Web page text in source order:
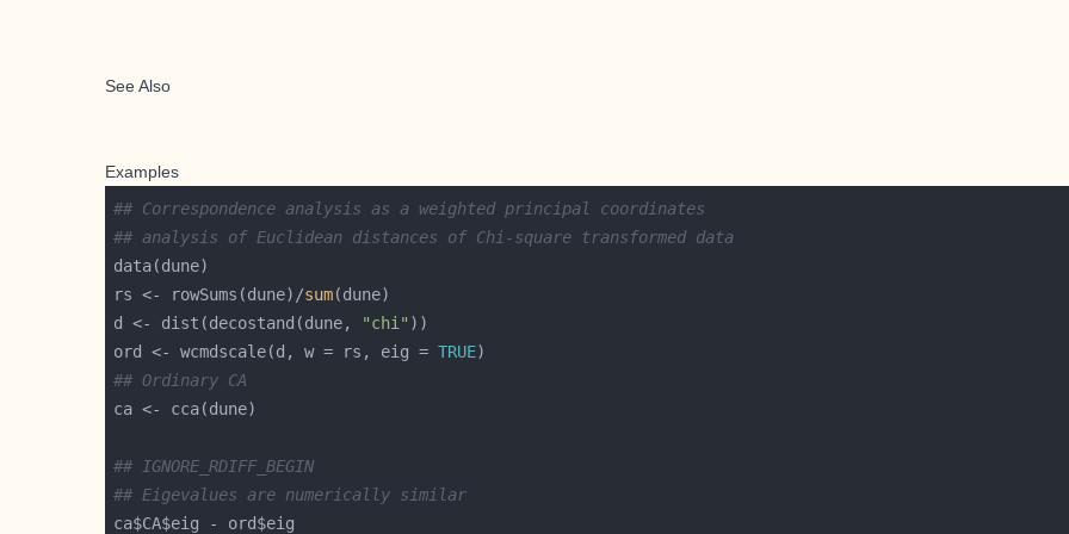
See Also
Examples
## Correspondence analysis as a weighted principal coordinates
## analysis of Euclidean distances of Chi-square transformed data
rs <- rowSums(dune)/sum
d <- dist(decostand(dune,
"chi"
ord <- wcmdscale(d, w = rs, eig = TRUE
## Ordinary CA
## IGNORE_RDIFF_BEGIN
## Eigevalues are numerically similar